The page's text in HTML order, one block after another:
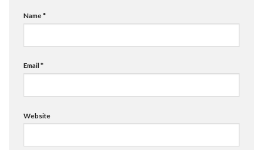
Name*
Email*
Website